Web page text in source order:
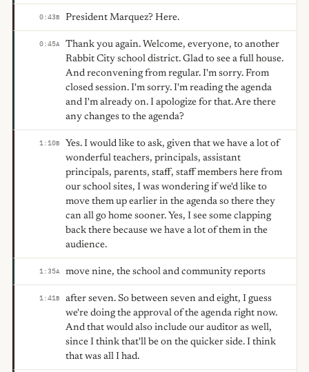
0:43B President Marquez? Here.
0:45A
Thank you again. Welcome, everyone, to another
Rabbit City school district. Glad to see a full house.
And reconvening from regular. I'm sorry. From
closed session. I'm sorry. I'm reading the agenda
and I'm already on. I apologize for that. Are there
any changes to the agenda?
1:10B
Yes. I would like to ask, given that we have a lot of
wonderful teachers, principals, assistant
principals, parents, staff, staff members here from
our school sites, I was wondering if we'd like to
move them up earlier in the agenda so there they
can all go home sooner. Yes, I see some clapping
back there because we have a lot of them in the
audience.
1:35A move nine, the school and community reports
1:41B
after seven. So between seven and eight, I guess
we're doing the approval of the agenda right now.
And that would also include our auditor as well,
since I think that'll be on the quicker side. I think
that was all I had.